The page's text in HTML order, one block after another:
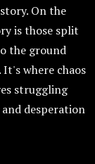
On the
is those split
the ground
where chaos
struggling
desperation